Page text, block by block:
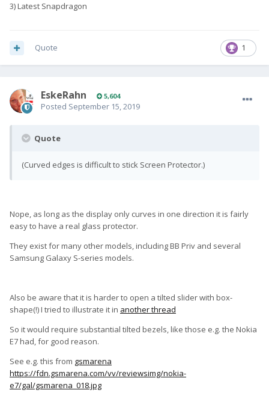
3) Latest Snapdragon
1
Quote
EskeRahn 5,604
Posted September 15, 2019
Quote
(Curved edges is difficult to stick Screen Protector.)
Nope, as long as the display only curves in one direction it is fairly
easy to have a real glass protector.
They exist for many other models, including BB Priv and several
Samsung Galaxy S-series models.
Also be aware that it is harder to open a tilted slider with box-
shape(!) I tried to illustrate it in another thread
So it would require substantial tilted bezels, like those e.g. the Nokia
E7 had, for good reason.
See e.g. this from gsmarena
https://fdn.gsmarena.com/vv/reviewsimg/nokia-
e7/gal/gsmarena_018.jpg